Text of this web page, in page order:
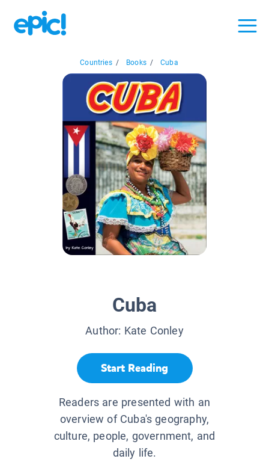
Countries / Books / Cuba
Cuba
Author: Kate Conley
Start Reading
Readers are presented with an
overview of Cuba's geography,
culture, people, government, and
daily life.